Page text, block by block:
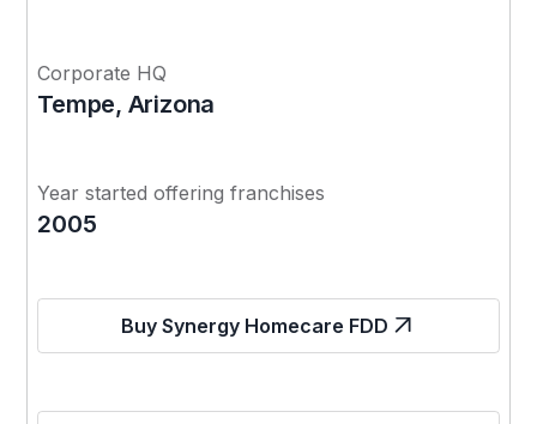
Corporate HQ
Tempe, Arizona
Year started offering franchises
2005
Buy Synergy Homecare FDD